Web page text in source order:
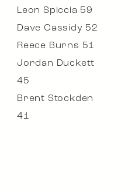
Leon Spiccia 59
Dave Cassidy 52
Reece Burns 51
Jordan Duckett
45
Brent Stockden
41